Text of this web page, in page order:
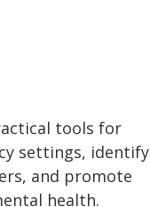
tools for
settings, identify
and promote
health.